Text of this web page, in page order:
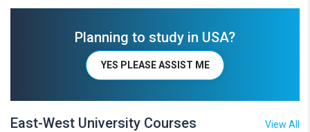
Planning to study in USA?
YES PLEASE ASSIST ME
East-West University Courses View All